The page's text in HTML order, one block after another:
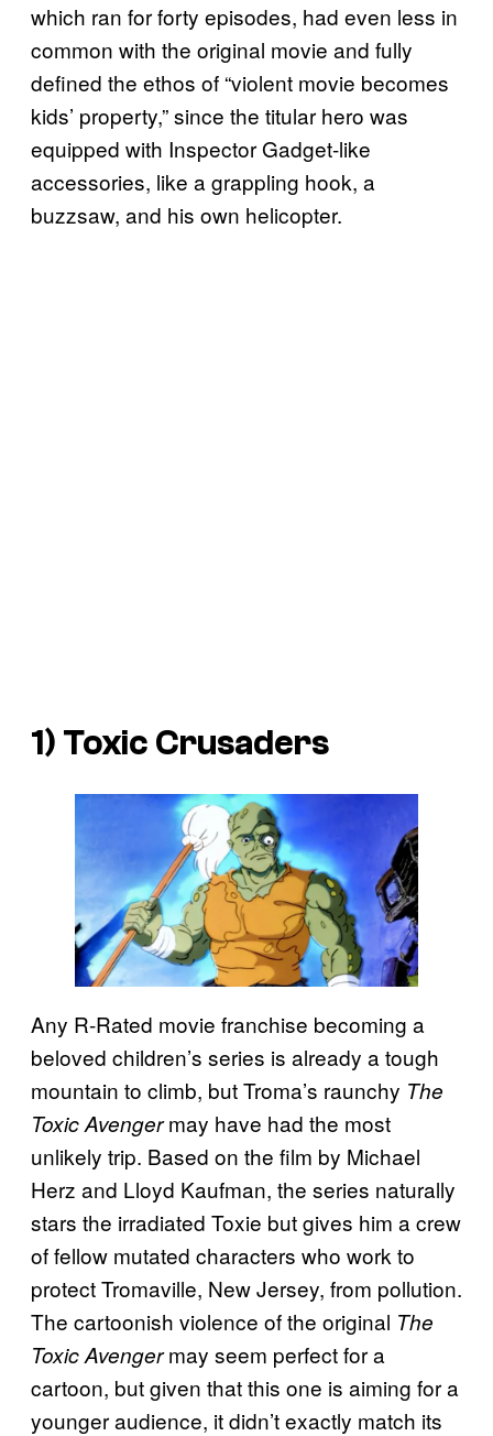
which ran for forty episodes, had even less in
common with the original movie and fully
defined the ethos of “violent movie becomes
kids’ property,” since the titular hero was
equipped with Inspector Gadget-like
accessories, like a grappling hook, a
buzzsaw, and his own helicopter.
1) Toxic Crusaders
Any R-Rated movie franchise becoming a
beloved children’s series is already a tough
mountain to climb, but Troma’s raunchy The
Toxic Avengermay have had the most
unlikely trip. Based on the film by Michael
Herz and Lloyd Kaufman, the series naturally
stars the irradiated Toxie but gives him a crew
of fellow mutated characters who work to
protect Tromaville, New Jersey, from pollution.
The cartoonish violence of the original The
Toxic Avengermay seem perfect for a
cartoon, but given that this one is aiming for a
younger audience, it didn’t exactly match its